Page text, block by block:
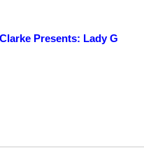
Presents: Lady G